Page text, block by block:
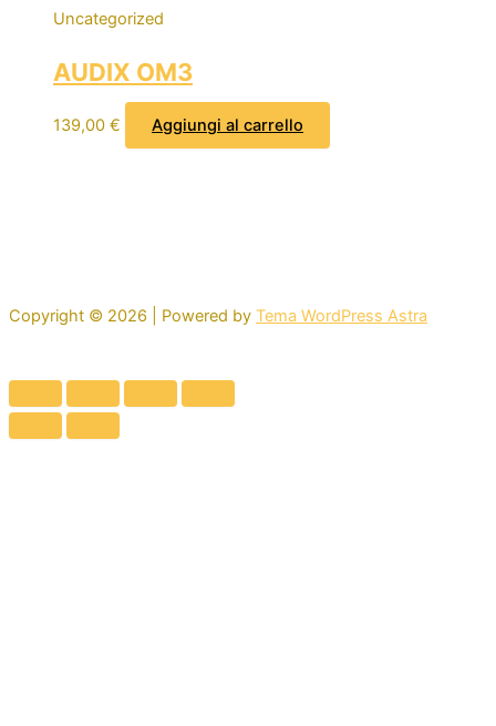
Uncategorized
AUDIX OM3
139,00 € Aggiungi al carrello
Copyright © 2026 | Powered by Tema WordPress Astra